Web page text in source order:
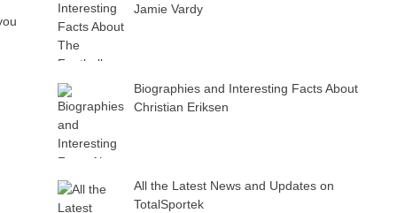
Jamie Vardy
Biographies and Interesting Facts About
Christian Eriksen
All the Latest News and Updates on
TotalSportek